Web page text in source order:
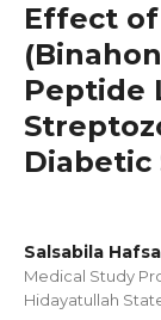
Effect
Peptide
Diabetic
Salsabila
Medical Study
Hidayatullah